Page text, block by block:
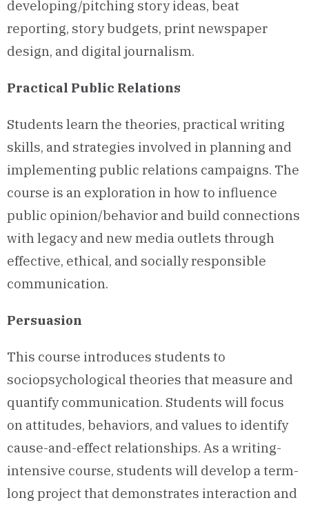
developing/pitching story ideas, beat
reporting, story budgets, print newspaper
design, and digital journalism.
Practical Public Relations
Students learn the theories, practical writing
skills, and strategies involved in planning and
implementing public relations campaigns. The
course is an exploration in how to influence
public opinion/behavior and build connections
with legacy and new media outlets through
effective, ethical, and socially responsible
communication.
Persuasion
This course introduces students to
sociopsychological theories that measure and
quantify communication. Students will focus
on attitudes, behaviors, and values to identify
cause-and-effect relationships. As a writing-
intensive course, students will develop a term-
long project that demonstrates interaction and